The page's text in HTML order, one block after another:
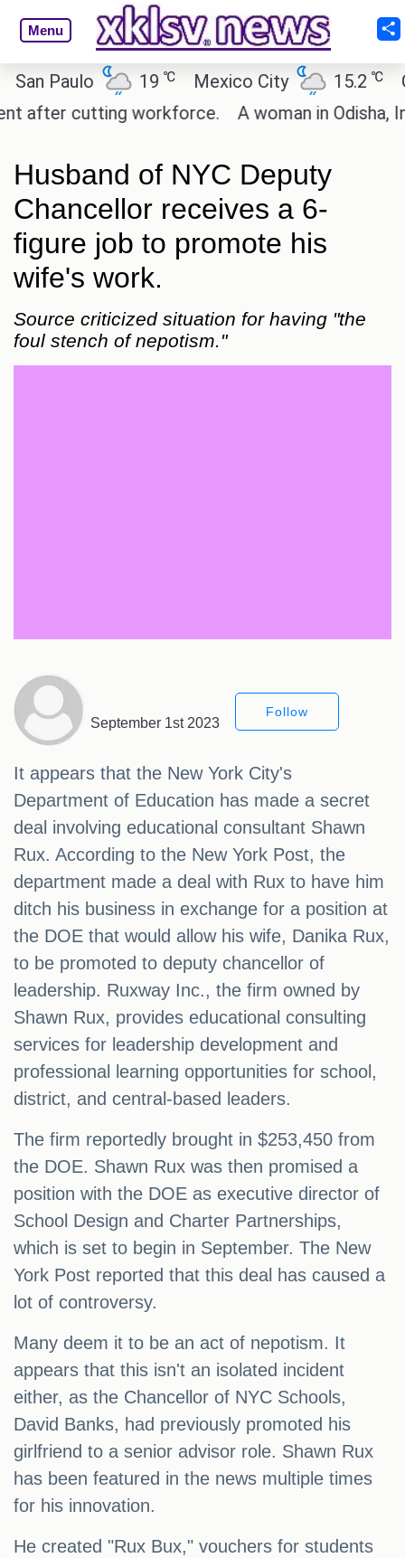
Menu
Paulo 19℃ Mexico City 15.2 ℃
cutting workforce.
A woman in Odisha,
Husband of NYC Deputy
Chancellor receives a 6-
figure job to promote his
wife's work.
Source criticized situation for having "the
foul stench of nepotism."
September 1st 2023
Follow
It appears that the New York City's
Department of Education has made a secret
deal involving educational consultant Shawn
Rux. According to the New York Post, the
department made a deal with Rux to have him
ditch his business in exchange for a position at
the DOE that would allow his wife, Danika Rux,
to be promoted to deputy chancellor of
leadership. Ruxway Inc., the firm owned by
Shawn Rux, provides educational consulting
services for leadership development and
professional learning opportunities for school,
district, and central-based leaders.
The firm reportedly brought in $253,450 from
the DOE. Shawn Rux was then promised a
position with the DOE as executive director of
School Design and Charter Partnerships,
which is set to begin in September. The New
York Post reported that this deal has caused a
lot of controversy.
Many deem it to be an act of nepotism. It
appears that this isn't an isolated incident
either, as the Chancellor of NYC Schools,
David Banks, had previously promoted his
girlfriend to a senior advisor role. Shawn Rux
has been featured in the news multiple times
for his innovation.
He created "Rux Bux," vouchers for students